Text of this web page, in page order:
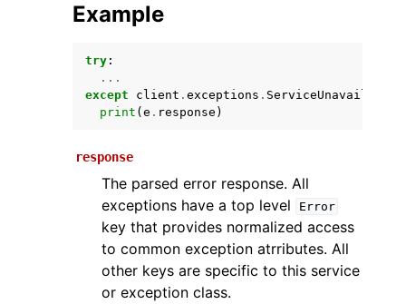
navigation of Available Services
Example
try :
...
except
client . exceptions .
print ( e . response )
response
The parsed error response. All
exceptions have a top level
Error
key that provides normalized access
to common exception atrributes. All
other keys are specific to this service
or exception class.